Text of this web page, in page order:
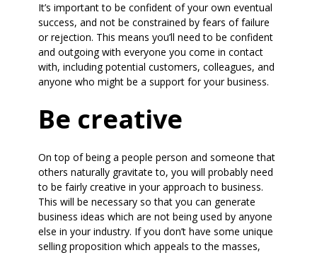
It’s important to be confident of your own eventual
success, and not be constrained by fears of failure
or rejection. This means you’ll need to be confident
and outgoing with everyone you come in contact
with, including potential customers, colleagues, and
anyone who might be a support for your business.
Be creative
On top of being a people person and someone that
others naturally gravitate to, you will probably need
to be fairly creative in your approach to business.
This will be necessary so that you can generate
business ideas which are not being used by anyone
else in your industry. If you don’t have some unique
selling proposition which appeals to the masses,